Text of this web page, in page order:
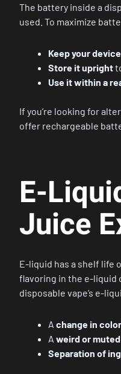
The battery inside a
used. To maximize
Keep your
Store it upright
Use it within a
If you’re looking for
offer rechargeable
E-
Juice
E-liquid has a shelf life
flavoring in the e-liquid
disposable vape’s e-
A change in color
A weird or
Separation of